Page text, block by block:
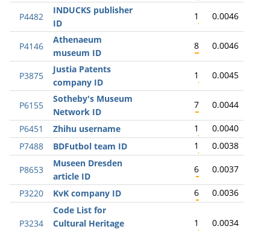
P4482
INDUCKS publisher
ID
1 0.0046
P4146
Athenaeum
museum ID
8 0.0046
P3875
Justia Patents
company ID
1 0.0045
P6155
Sotheby's Museum
Network ID
7 0.0044
P6451 Zhihu username 1
0.0040
P7488
BDFutbol team ID 1 0.0038
P8653
Museen Dresden
article ID
6 0.0037
P3220 KvK company ID 6 0.0036
P3234
Code List for
Cultural Heritage
1 0.0034